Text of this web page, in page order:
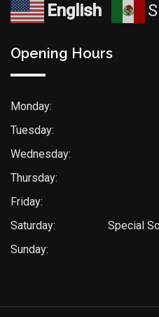
English
Opening Hours
Monday:
Tuesday:
Wednesday:
Thursday:
Friday:
Saturday:
Special
Sunday: